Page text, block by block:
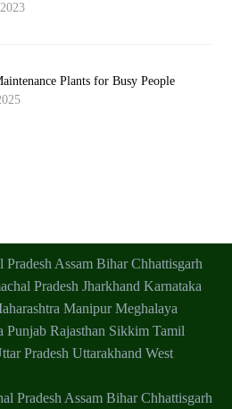
Plants for Busy People
Pradesh Assam Bihar Chhattisgarh
Pradesh Jharkhand Karnataka
Manipur Meghalaya
Punjab Rajasthan Sikkim Tamil
Pradesh Uttarakhand West
Pradesh Assam Bihar Chhattisgarh